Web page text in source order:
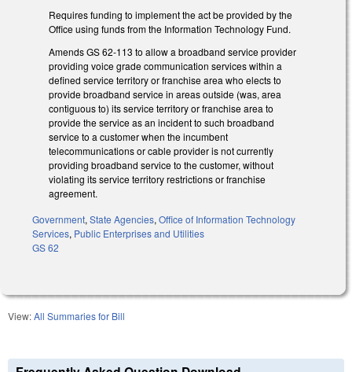
Requires funding to implement the act be provided by the
Office using fundsfrom the Information Technology Fund.
Amends GS 62-113 to allow a broadband service provider
providing voice grade communication services within a
defined service territory or franchise area who elects to
provide broadband service in areas outside (was, area
contiguous to) its service territory or franchise area to
provide the service as an incident to such broadband
service to a customer when the incumbent
telecommunications or cable provider is not currently
providing broadband service to the customer, without
violating its service territory restrictions or franchise
agreement.
Government, State Agencies, Office of Information Technology
Services, Public Enterprises and Utilities
GS 62
View:All Summaries for Bill